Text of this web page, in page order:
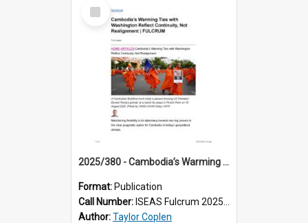
Select
Item
2025/380 - Cambodia’s Warming Ties with Washington Reflect Continuity, Not Realignment
Format: Publication
Call Number: ISEAS Fulcrum 2025/380
Author:Taylor Coplen